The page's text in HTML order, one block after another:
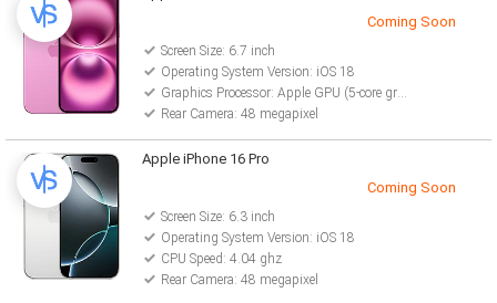
Coming Soon
Screen Size: 6.7 inch
Operating System Version: iOS 18
Graphics Processor: Apple GPU (5-core graphics)
Rear Camera: 48 megapixel
Apple iPhone 16 Pro
Coming Soon
Screen Size: 6.3 inch
Operating System Version: iOS 18
CPU Speed: 4.04 ghz
Rear Camera: 48 megapixel